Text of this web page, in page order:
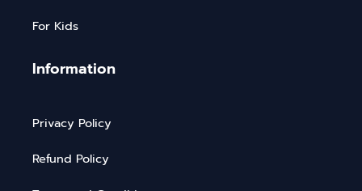
For Kids
Information
Privacy Policy
Refund Policy